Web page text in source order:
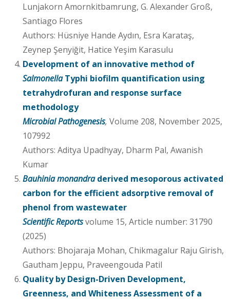
Lunjakorn Amornkitbamrung, G. Alexander Groß,
Santiago Flores
Authors: Hüsniye Hande Aydın, Esra Karataş,
Zeynep Şenyiğit, Hatice Yeşim Karasulu
Development of an innovative method of
Salmonella Typhi biofilm quantification using
tetrahydrofuran and response surface
methodology
Microbial Pathogenesis, Volume 208, November 2025,
107992
Authors: Aditya Upadhyay, Dharm Pal, Awanish
Kumar
Bauhinia monandra derived mesoporous activated
carbon for the efficient adsorptive removal of
phenol from wastewater
Scientific Reportsvolume 15, Article number: 31790
(2025)
Authors: Bhojaraja Mohan, Chikmagalur Raju Girish,
Gautham Jeppu, Praveengouda Patil
Quality by Design-Driven Development,
Greenness, and Whiteness Assessment of a